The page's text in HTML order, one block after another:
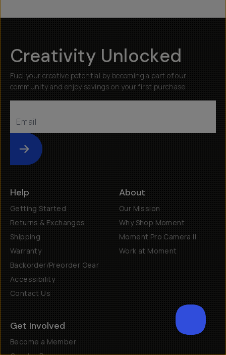
Creativity Unlocked
Fuel your creative potential by becoming a part of our
community and enjoy savings on your first purchase
Submit
Help
Getting Started
Returns & Exchanges
Shipping
Warranty
Backorder/Preorder Gear
Accessibility
Contact Us
About
Our Mission
Why Shop Moment
Moment Pro Camera II
Work at Moment
Get Involved
Become a Member